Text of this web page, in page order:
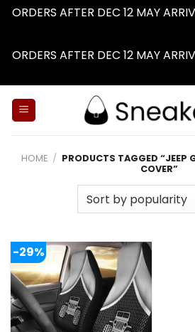
ORDERS AFTER DEC 12 MAY
ORDERS AFTER DEC 12 MAY
HOME / PRODUCTS TAGGED “JEEP
COVER”
-29%